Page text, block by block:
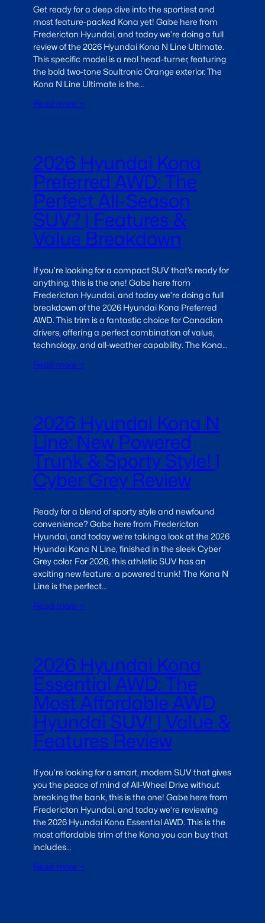
Get ready for a deep dive into the sportiest and
most feature-packed Kona yet! Gabe here from
Fredericton Hyundai, and today we’re doing a full
review of the 2026 Hyundai Kona N Line Ultimate.
This specific model is a real head-turner, featuring
the bold two-tone Soultronic Orange exterior. The
Kona N Line Ultimate is the…
Read more →
2026 Hyundai Kona
Preferred AWD: The
Perfect All-Season
SUV? | Features &
Value Breakdown
If you’re looking for a compact SUV that’s ready for
anything, this is the one! Gabe here from
Fredericton Hyundai, and today we’re doing a full
breakdown of the 2026 Hyundai Kona Preferred
AWD. This trim is a fantastic choice for Canadian
drivers, offering a perfect combination of value,
technology, and all-weather capability. The Kona…
Read more →
2026 Hyundai Kona N
Line: New Powered
Trunk & Sporty Style! |
Cyber Grey Review
Ready for a blend of sporty style and newfound
convenience? Gabe here from Fredericton
Hyundai, and today we’re taking a look at the 2026
Hyundai Kona N Line, finished in the sleek Cyber
Grey color. For 2026, this athletic SUV has an
exciting new feature: a powered trunk! The Kona N
Line is the perfect…
Read more →
2026 Hyundai Kona
Essential AWD: The
Most Affordable AWD
Hyundai SUV! | Value &
Features Review
If you’re looking for a smart, modern SUV that gives
you the peace of mind of All-Wheel Drive without
breaking the bank, this is the one! Gabe here from
Fredericton Hyundai, and today we’re reviewing
the 2026 Hyundai Kona Essential AWD. This is the
most affordable trim of the Kona you can buy that
includes…
Read more →